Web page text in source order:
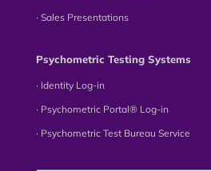
∙ Sales Presentations
Psychometric Testing Systems
∙ Identity Log-in
∙ Psychometric Portal® Log-in
∙ Psychometric Test Bureau Service